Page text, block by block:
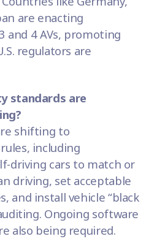
are enacting
and 4 AVs, promoting
regulators are
standards are
shifting to
including
driving cars to match or
driving, set acceptable
and install vehicle “black
Ongoing software
also being required.